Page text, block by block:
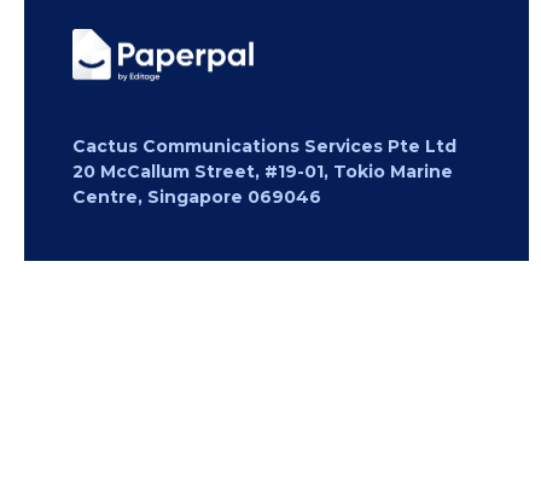
Cactus Communications Services Pte Ltd
20 McCallum Street, #19-01, Tokio Marine
Centre, Singapore 069046